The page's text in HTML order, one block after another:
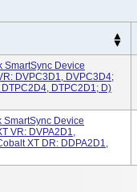
SmartSync Device
DVPC3D1, DVPC3D4;
DTPC2D1; D)
Device
VR: DVPA2D1,
XT DR: DDPA2D1,